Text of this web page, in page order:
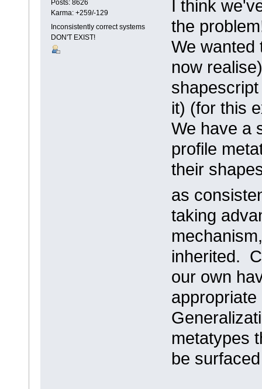
Posts: 8626
Karma: +259/-129
Inconsistently correct systems
DON'T EXIST!
I think
the
We wanted
now
it) (for this
We have a
profile
their
as
taking
inherited.
our own
metatypes
be